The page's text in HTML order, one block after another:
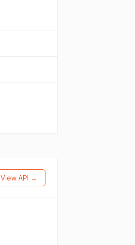
View API →